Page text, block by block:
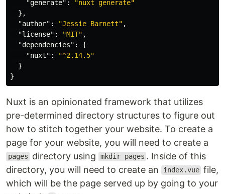
"generate" :
"nuxt generate"
},
"author" : "Jessie Barnett" ,
"license" : "MIT" ,
"dependencies" :
{
"nuxt" :
"^2.14.5"
}
}
Nuxt is an opinionated framework that utilizes
pre-determined directory structures to figure out
how to stitch together your website. To create a
page for your website, you will need to create a
pages directory using mkdir pages . Inside of this
directory, you will need to create an
index.vue file,
which will be the page served up by going to your